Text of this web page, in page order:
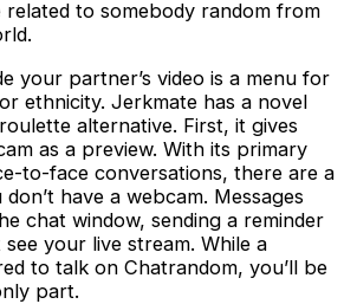
related to somebody random from
your partner’s video is a menu for
ethnicity. Jerkmate has a novel
alternative. First, it gives
as a preview. With its primary
to-face conversations, there are a
have a webcam. Messages
chat window, sending a reminder
your live stream. While a
to talk on Chatrandom, you’ll be
part.